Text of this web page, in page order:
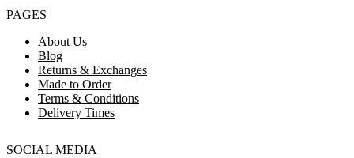
PAGES
About Us
Blog
Returns & Exchanges
Made to Order
Terms & Conditions
Delivery Times
SOCIAL MEDIA